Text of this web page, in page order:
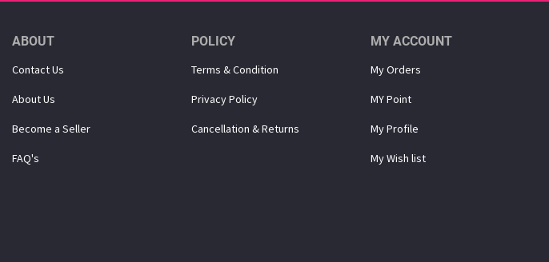
ABOUT
Contact Us
About Us
Become a Seller
FAQ's
POLICY
Terms & Condition
Privacy Policy
Cancellation & Returns
MY ACCOUNT
My Orders
MY Point
My Proﬁle
My Wish list